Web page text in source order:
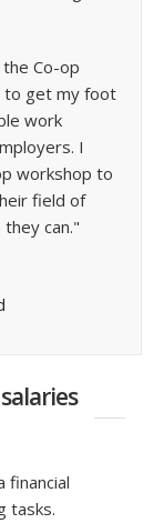
Co-op
to get my foot
work
I
workshop to
field of
can."
financial
tasks.